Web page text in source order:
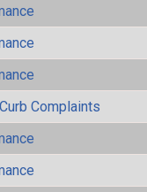
Complaints